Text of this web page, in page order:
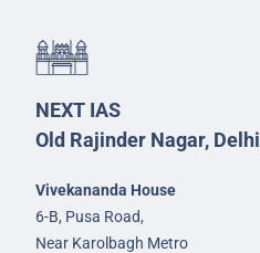
NEXT IAS
Old Rajinder Nagar, Delhi
Vivekananda House
6-B, Pusa Road,
Near Karolbagh Metro